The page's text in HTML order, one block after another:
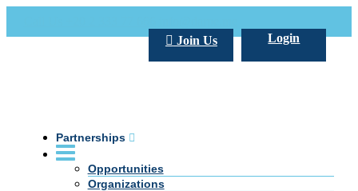
Login
Join Us
Partnerships
Opportunities
Organizations